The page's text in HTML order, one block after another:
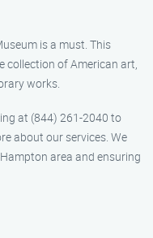
is a must. This
collection of American art,
works.
at (844) 261-2040 to
about our services. We
area and ensuring